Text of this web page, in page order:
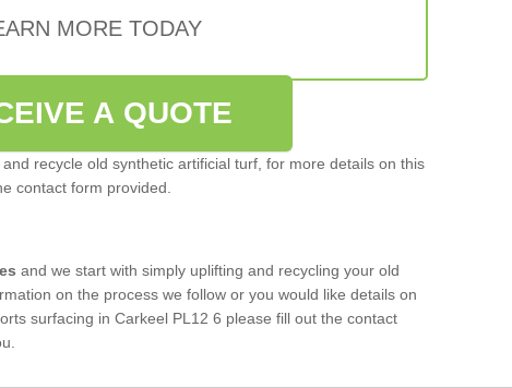
MORE TODAY
A QUOTE
recycle old synthetic artificial turf, for more details on this
contact form provided.
and we start with simply uplifting and recycling your old
on the process we follow or you would like details on
surfacing in Carkeel PL12 6 please fill out the contact